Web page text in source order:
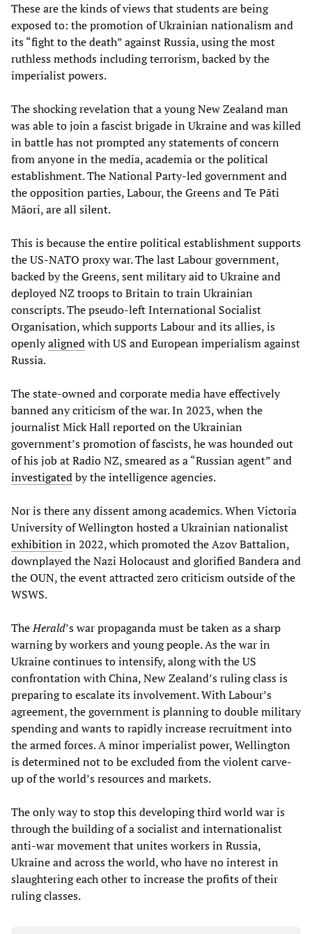
These are the kinds of views that students are being
exposed to: the promotion of Ukrainian nationalism and
its “fight to the death” against Russia, using the most
ruthless methods including terrorism, backed by the
imperialist powers.
The shocking revelation that a young New Zealand man
was able to join a fascist brigade in Ukraine and was killed
in battle has not prompted any statements of concern
from anyone in the media, academia or the political
establishment. The National Party-led government and
the opposition parties, Labour, the Greens and Te Pāti
Māori, are all silent.
This is because the entire political establishment supports
the US-NATO proxy war. The last Labour government,
backed by the Greens, sent military aid to Ukraine and
deployed NZ troops to Britain to train Ukrainian
conscripts. The pseudo-left International Socialist
Organisation, which supports Labour and its allies, is
openlyalignedwith US and European imperialism against
Russia.
The state-owned and corporate media have effectively
banned any criticism of the war. In 2023, when the
journalist Mick Hall reported on the Ukrainian
government’s promotion of fascists, he was hounded out
of his job at Radio NZ, smeared as a “Russian agent” and
investigatedby the intelligence agencies.
Nor is there any dissent among academics. When Victoria
University of Wellington hosted a Ukrainian nationalist
exhibitionin 2022, which promoted the Azov Battalion,
downplayed the Nazi Holocaust and glorified Bandera and
the OUN, the event attracted zero criticism outside of the
WSWS.
TheHerald’s war propaganda must be taken as a sharp
warning by workers and young people. As the war in
Ukraine continues to intensify, along with the US
confrontation with China, New Zealand’s ruling class is
preparing to escalate its involvement. With Labour’s
agreement, the government is planning to double military
spending and wants to rapidly increase recruitment into
the armed forces. A minor imperialist power, Wellington
is determined not to be excluded from the violent carve-
up of the world’s resources and markets.
The only way to stop this developing third world war is
through the building of a socialist and internationalist
anti-war movement that unites workers in Russia,
Ukraine and across the world, who have no interest in
slaughtering each other to increase the profits of their
ruling classes.